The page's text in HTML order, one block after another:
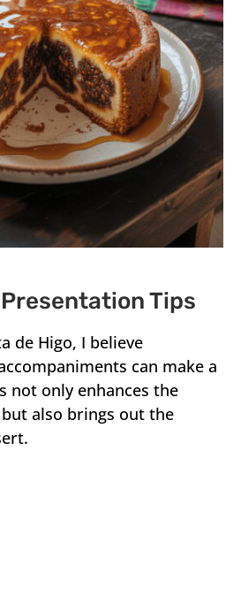
Tips
de Higo, I believe
can make a
not only enhances the
also brings out the